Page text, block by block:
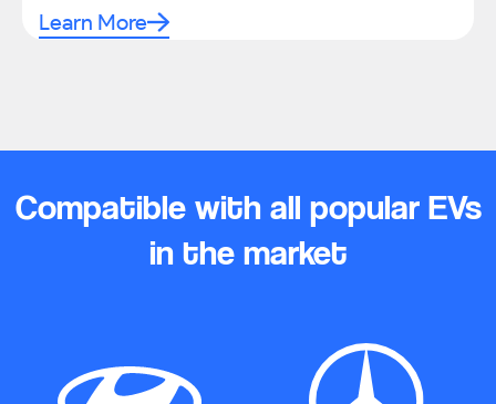
Learn More
Compatible with all popular EVs
in the market